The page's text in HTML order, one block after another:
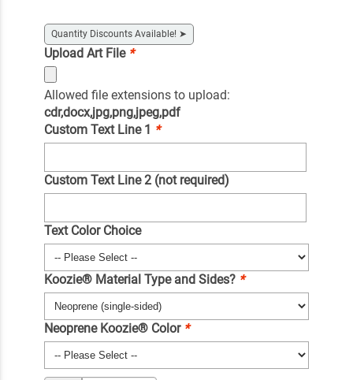
Quantity Discounts Available! ➤
Upload Art File *
Allowed file extensions to upload:
cdr,docx,jpg,png,jpeg,pdf
Custom Text Line 1 *
Custom Text Line 2 (not required)
Text Color Choice
Koozie® Material Type and Sides? *
Neoprene Koozie® Color *